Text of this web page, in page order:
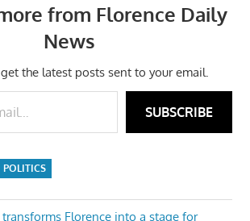
from Florence Daily
News
the latest posts sent to your email.
SUBSCRIBE
POLITICS
transforms Florence into a stage for